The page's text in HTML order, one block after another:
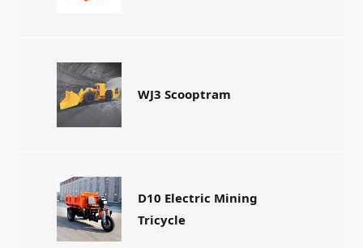
WJ3 Scooptram
D10 Electric Mining
Tricycle